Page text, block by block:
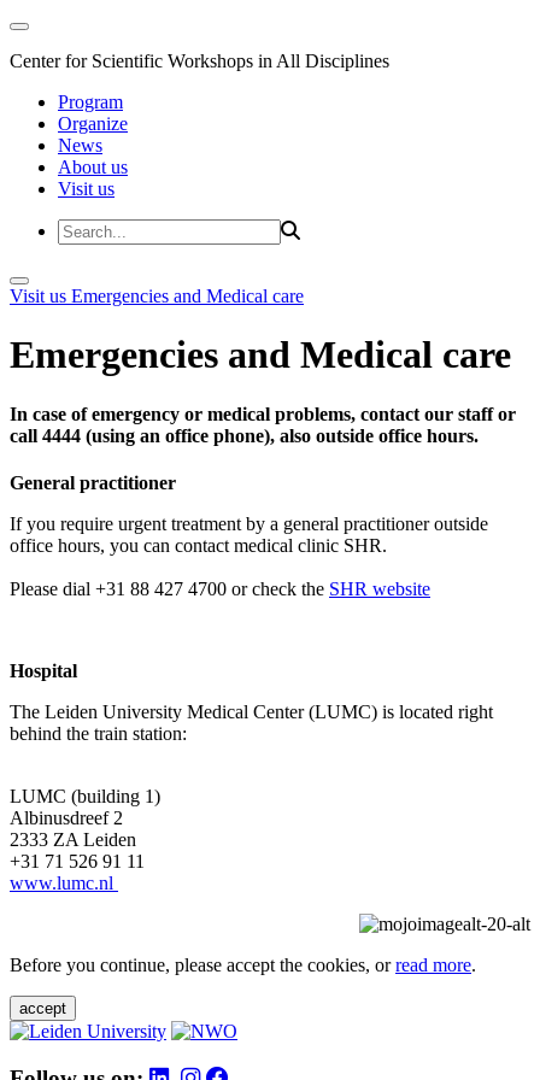
Center for Scientific Workshops in All Disciplines
Program
Organize
News
About us
Visit us
Visit us Emergencies and Medical care
Emergencies and Medical care
In case of emergency or medical problems, contact our staff or
call 4444 (using an office phone), also outside office hours.
General practitioner
If you require urgent treatment by a general practitioner outside
office hours, you can contact medical clinic SHR.
Please dial +31 88 427 4700 or check the SHR website
Hospital
The Leiden University Medical Center (LUMC) is located right
behind the train station:
LUMC (building 1)
Albinusdreef 2
2333 ZA Leiden
+31 71 526 91 11
www.lumc.nl
Before you continue, please accept the cookies, orread more.
accept